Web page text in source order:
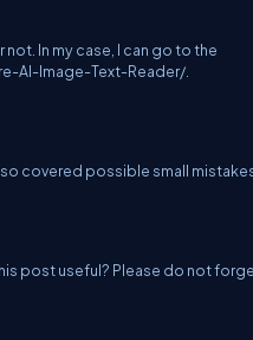
In my case, I can go to the
AI-Image-Text-Reader/
covered possible small
post useful? Please do not